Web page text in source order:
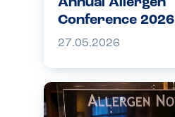
Annual Allergen
Conference 2026
27.05.2026